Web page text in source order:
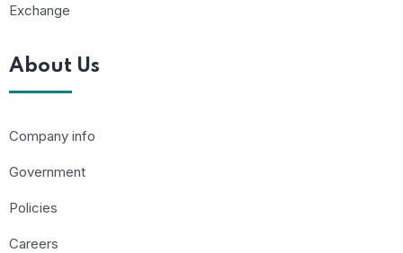
Exchange
About Us
Company info
Government
Policies
Careers